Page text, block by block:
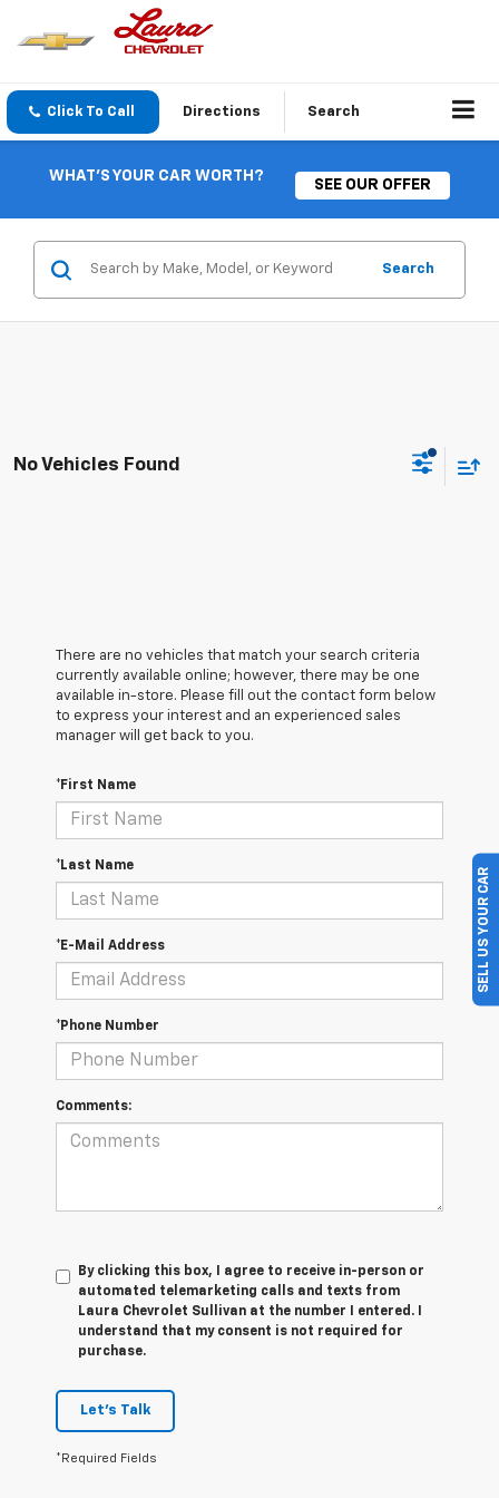
Click To Call Directions Search
WHAT'S YOUR CAR WORTH?
SEE OUR OFFER
Search
No Vehicles Found
There are no vehicles that match your search criteria
currently available online; however, there may be one
available in-store. Please fill out the contact form below
to express your interest and an experienced sales
manager will get back to you.
*First Name
*Last Name
*E-Mail Address
*Phone Number
Comments:
By clicking this box, I agree to receive in-person or
automated telemarketing calls and texts from
Laura Chevrolet Sullivan at the number I entered. I
understand that my consent is not required for
purchase.
Let's Talk
*Required Fields
SELL US YOUR CAR